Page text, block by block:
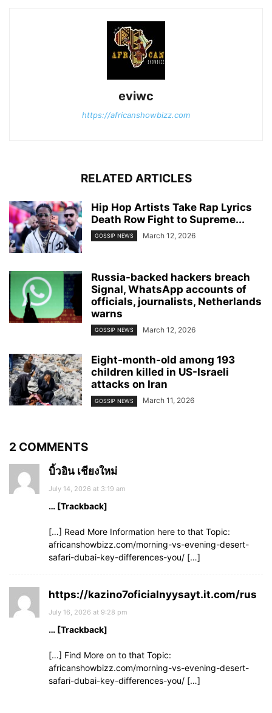
eviwc
https://africanshowbizz.com
RELATED ARTICLES
Hip Hop Artists Take Rap Lyrics
Death Row Fight to Supreme...
GOSSIP NEWS March 12, 2026
Russia-backed hackers breach
Signal, WhatsApp accounts of
officials, journalists, Netherlands
warns
GOSSIP NEWS March 12, 2026
Eight-month-old among 193
children killed in US-Israeli
attacks on Iran
GOSSIP NEWS March 11, 2026
2 COMMENTS
บิ้วอิน เชียงใหม่
July 14, 2026 at 3:19 am
… [Trackback]
[…] Read More Information here to that Topic:
africanshowbizz.com/morning-vs-evening-desert-
safari-dubai-key-differences-you/ […]
https://kazino7oficialnyysayt.it.com/rus
July 16, 2026 at 9:28 pm
… [Trackback]
[…] Find More on to that Topic:
africanshowbizz.com/morning-vs-evening-desert-
safari-dubai-key-differences-you/ […]